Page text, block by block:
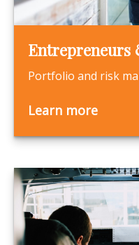
Entrepreneurs
Portfolio and risk
Learn more